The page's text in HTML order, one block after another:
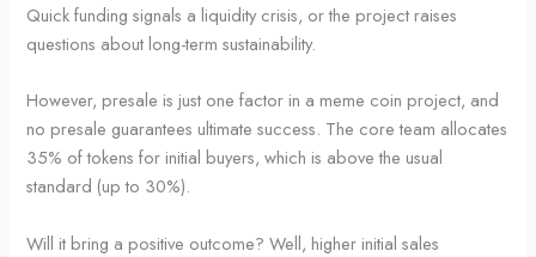
Quick funding signals a liquidity crisis, or the project raises
questions about long-term sustainability.
However, presale is just one factor in a meme coin project, and
no presale guarantees ultimate success. The core team allocates
35% of tokens for initial buyers, which is above the usual
standard (up to 30%).
Will it bring a positive outcome? Well, higher initial sales